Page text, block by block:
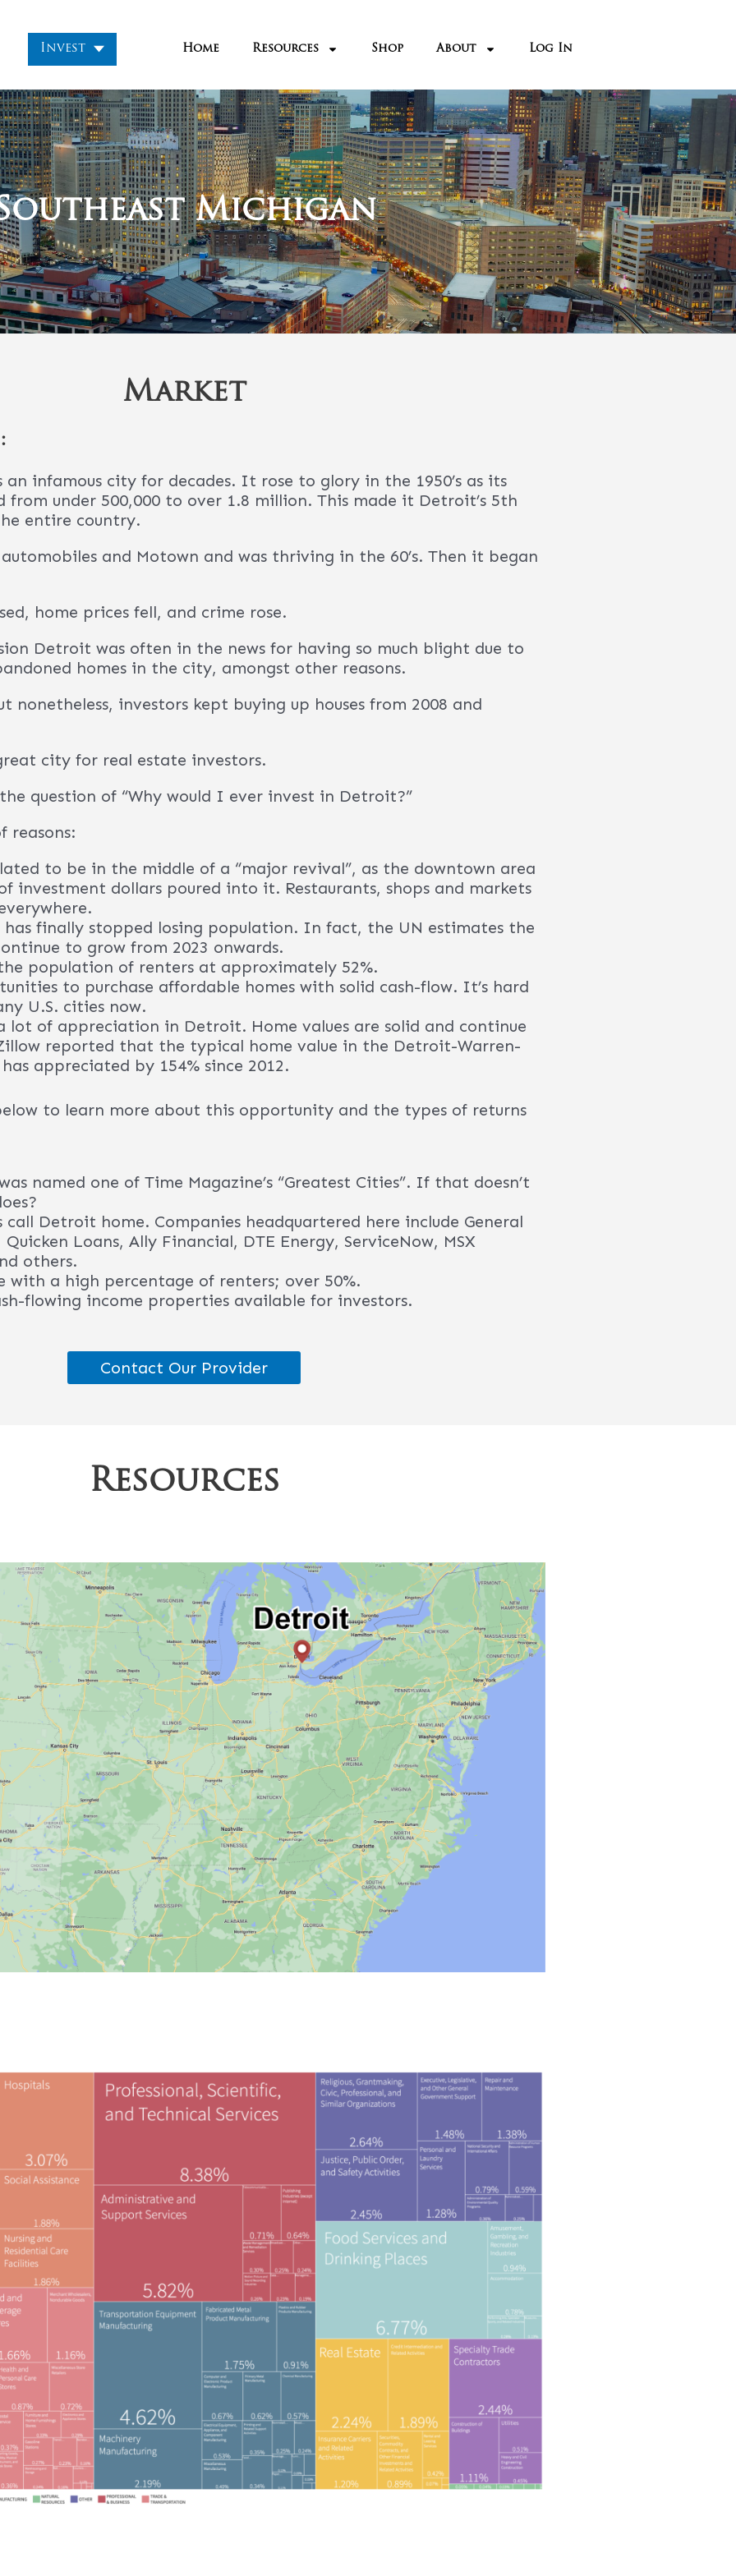
Market
infamous city for decades. It rose to glory in the 1950’s as its
under 500,000 to over 1.8 million. This made it Detroit’s 5th
entire country.
and Motown and was thriving in the 60’s. Then it began
home prices fell, and crime rose.
Detroit was often in the news for having so much blight due to
homes in the city, amongst other reasons.
city for real estate investors.
question of “Why would I ever invest in Detroit?”
reasons:
to be in the middle of a “major revival”, as the downtown area
investment dollars poured into it. Restaurants, shops and markets
has finally stopped losing population. In fact, the UN estimates the
population of renters at approximately 52%.
U.S. cities now.
lot of appreciation in Detroit. Home values are solid and continue
appreciated by 154% since 2012.
to learn more about this opportunity and the types of returns
named one of Time Magazine’s “Greatest Cities”. If that doesn’t
call Detroit home. Companies headquartered here include General
Loans, Ally Financial, DTE Energy, ServiceNow, MSX
others.
with a high percentage of renters; over 50%.
flowing income properties available for investors.
Contact Our Provider
Resources
Privacy Policy